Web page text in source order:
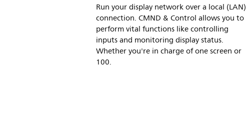
Run your display network over a local (LAN)
connection. CMND & Control allows you to
perform vital functions like controlling
inputs and monitoring display status.
Whether you're in charge of one screen or
100.